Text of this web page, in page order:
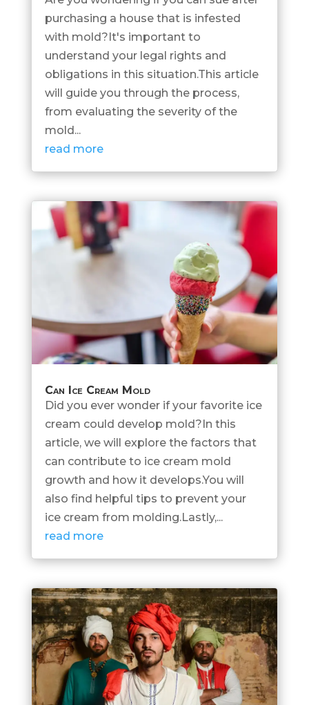
purchasing a house that is infested
with mold?It's important to
understand your legal rights and
obligations in this situation.This article
will guide you through the process,
from evaluating the severity of the
mold...
read more
Can Ice Cream Mold
Did you ever wonder if your favorite ice
cream could develop mold?In this
article, we will explore the factors that
can contribute to ice cream mold
growth and how it develops.You will
also find helpful tips to prevent your
ice cream from molding.Lastly,...
read more